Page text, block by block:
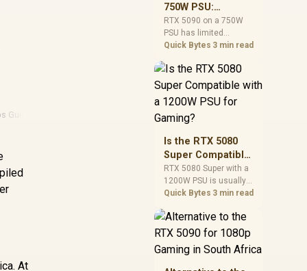
Guide
At
750W PSU:
Headroom and OC
Potential
RTX 5090 on a 750W
PSU has limited
headroom, especially
SA builds, treat OC
potential cautiously
and check PSU quality,
cables, airflow, and
total system load
Quick Bytes 3 min read
Is the RTX 5080
Super Compatible
with a 1200W PSU
for Gaming?
RTX 5080 Super with a
1200W PSU is usually
compatible when the
modern, efficient, and
correctly cabled. SA
match the full PC load,
connector type, and
Quick Bytes 3 min read